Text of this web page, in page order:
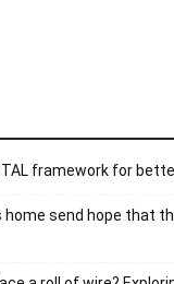
framework for
home send hope that